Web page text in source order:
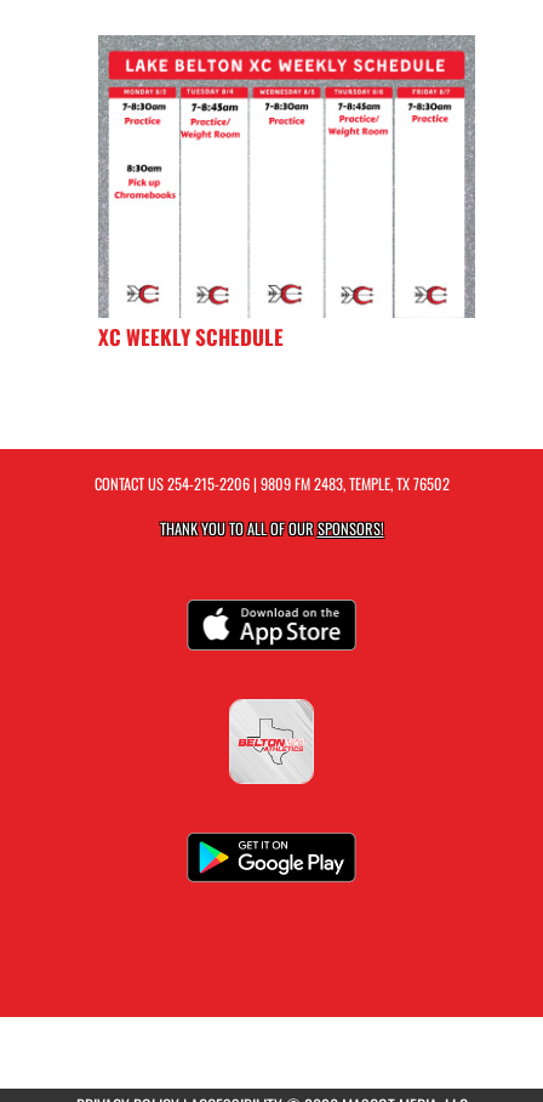
XC WEEKLY SCHEDULE
CONTACT US254-215-2206| 9809 FM 2483, TEMPLE, TX 76502
THANK YOU TO ALL OF OURSPONSORS!